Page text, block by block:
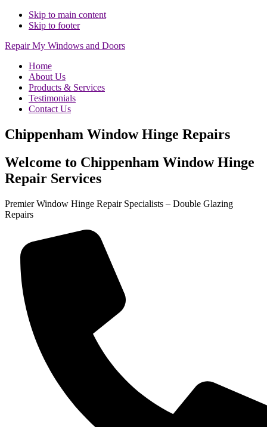
Skip to main content
Skip to footer
Repair My Windows and Doors
Home
About Us
Products & Services
Testimonials
Contact Us
Chippenham Window Hinge Repairs
Welcome to Chippenham Window Hinge
Repair Services
Premier Window Hinge Repair Specialists – Double Glazing
Repairs